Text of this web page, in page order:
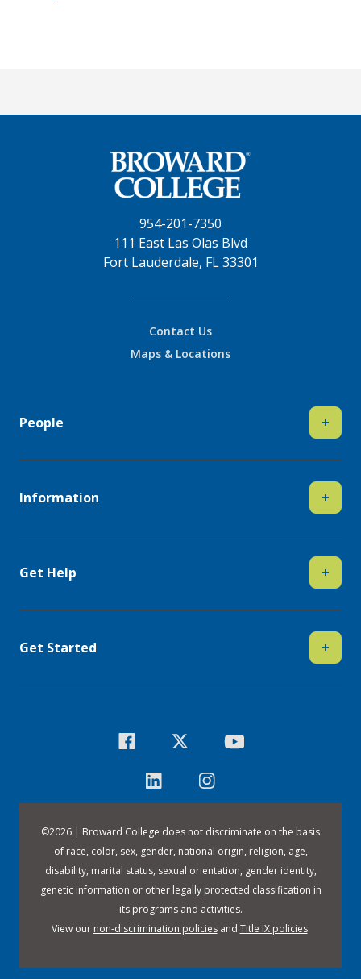
954-201-7350
111 East Las Olas Blvd
Fort Lauderdale, FL 33301
Contact Us
Maps & Locations
People +
Information +
Get Help +
Get Started +
©2026 | Broward College does not discriminate on the basis
of race, color, sex, gender, national origin, religion, age,
disability, marital status, sexual orientation, gender identity,
genetic information or other legally protected classification in
its programs and activities.
View our non-discrimination policiesand Title IX policies.